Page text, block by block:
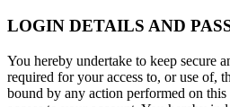
LOGIN DETAILS AND
You hereby undertake to keep secure
required for your access to, or use of,
bound by any action performed on